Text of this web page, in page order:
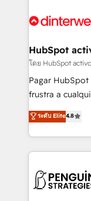
Platform
Certified
and Customer
helps the
improvement &
SaaS, Software
the United
America. From casual user to super fan: make
HubSpot
โดย HubSpot
Pagar
frustra a
herramienta: es
implementó. Trabajamos con un catálogo de +80
casos de uso:
concreto de tu
en paralelo
ระดับ Elite4.8